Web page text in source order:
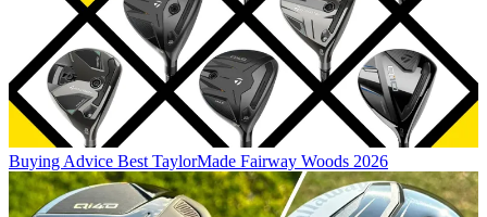
Buying Advice Best TaylorMade Fairway Woods 2026